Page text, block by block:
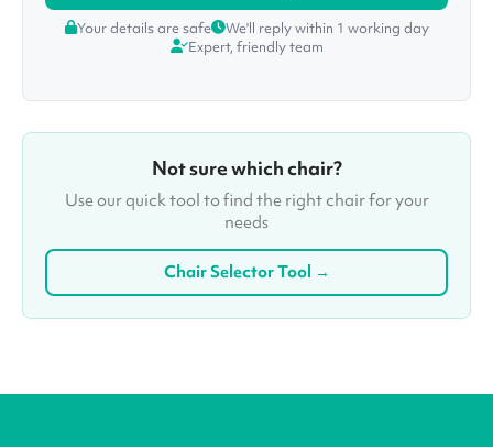
Your details are safe
We'll reply within 1 working day
Expert, friendly team
Not sure which chair?
Use our quick tool to find the right chair for your
needs
Chair Selector Tool →